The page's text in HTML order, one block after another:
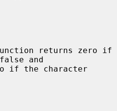
returns zero if
and